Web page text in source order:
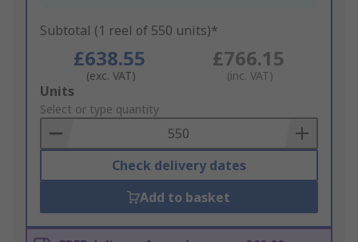
Subtotal (1 reel of 550 units)*
£638.55
(exc. VAT)
£766.15
(inc. VAT)
Add
to
Basket
Units
Select or type quantity
Check delivery dates
Add to basket